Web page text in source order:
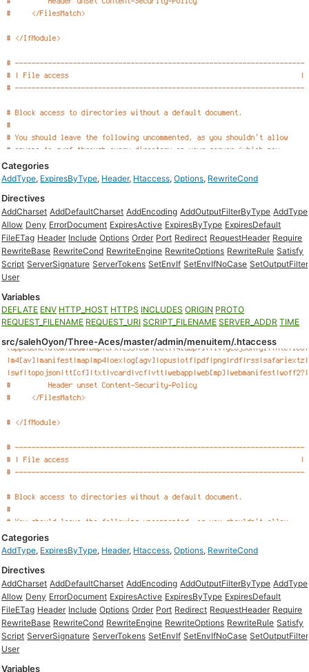
Categories
AddType, ExpiresByType, Header, Htaccess,Options, RewriteCond
Directives
AddCharset AddDefaultCharset AddEncoding AddOutputFilterByType AddType
Allow Deny ErrorDocument ExpiresActive ExpiresByType ExpiresDefault
FileETag Header Include Options Order Port Redirect RequestHeader Require
RewriteBase RewriteCond RewriteEngine RewriteOptions RewriteRule Satisfy
Script ServerSignature ServerTokens SetEnvIf SetEnvIfNoCase SetOutputFilter
User
Variables
DEFLATE ENV HTTP_HOST HTTPS INCLUDES ORIGIN PROTO
REQUEST_FILENAME REQUEST_URI SCRIPT_FILENAME SERVER_ADDR TIME
src/salehOyon/Three-Aces/master/admin/menuitem/.htaccess
Categories
AddType, ExpiresByType, Header, Htaccess,Options, RewriteCond
Directives
AddCharset AddDefaultCharset AddEncoding AddOutputFilterByType AddType
Allow Deny ErrorDocument ExpiresActive ExpiresByType ExpiresDefault
FileETag Header Include Options Order Port Redirect RequestHeader Require
RewriteBase RewriteCond RewriteEngine RewriteOptions RewriteRule Satisfy
Script ServerSignature ServerTokens SetEnvIf SetEnvIfNoCase SetOutputFilter
User
Variables